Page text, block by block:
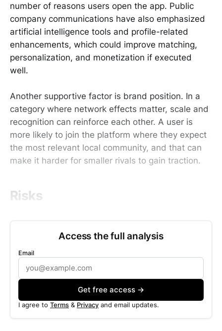
number of reasons users open the app. Public
company communications have also emphasized
artificial intelligence tools and profile-related
enhancements, which could improve matching,
personalization, and monetization if executed
well.
Another supportive factor is brand position. In a
category where network effects matter, scale and
recognition can reinforce each other. A user is
more likely to join the platform where they expect
the most relevant local community, and that can
make it harder for smaller rivals to gain traction.
Risks
Access the full analysis
Email
Get free access →
I agree to Terms & Privacy and email updates.